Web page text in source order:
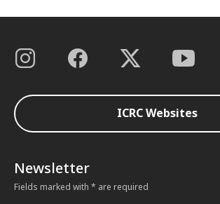
ICRC Websites
Newsletter
Fields marked with * are required